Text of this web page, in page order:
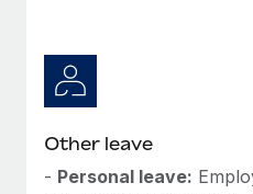
Other leave
- Personal leave: